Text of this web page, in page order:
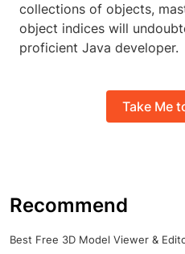
collections of objects,
object indices will
proficient Java developer.
Take Me
Recommend
Best Free 3D Model Viewer &